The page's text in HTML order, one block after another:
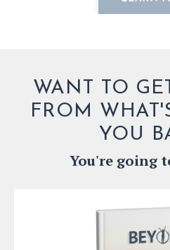
WANT TO
FROM
YOU
You're going